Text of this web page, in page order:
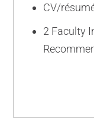
CV/
2 Faculty